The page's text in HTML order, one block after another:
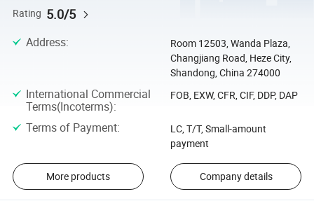
Rating 5.0/5
Address:
Room 12503, Wanda Plaza,
Changjiang Road, Heze City,
Shandong, China 274000
International Commercial
Terms(Incoterms):
FOB, EXW, CFR, CIF, DDP, DAP
Terms of Payment:
LC, T/T, Small-amount
payment
More products Company details